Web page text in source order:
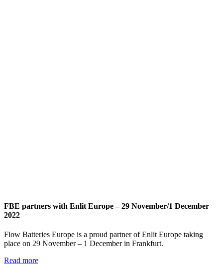
FBE partners with Enlit Europe – 29 November/1 December
2022
Flow Batteries Europe is a proud partner of Enlit Europe taking
place on 29 November – 1 December in Frankfurt.
Read more